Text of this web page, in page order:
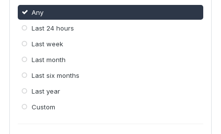
Any
Last 24 hours
Last week
Last month
Last six months
Last year
Custom